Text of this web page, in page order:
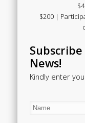
$200 |
News!
Kindly enter